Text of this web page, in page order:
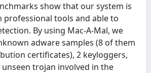
show that our system is
professional tools and able to
By using Mac-A-Mal, we
adware samples (8 of them
certificates), 2 keyloggers,
trojan involved in the